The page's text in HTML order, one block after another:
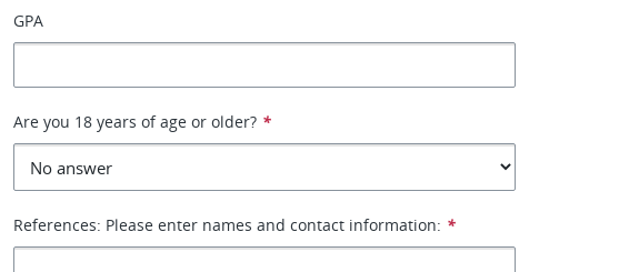
GPA
Are you 18 years of age or older? *
References: Please enter names and contact information: *